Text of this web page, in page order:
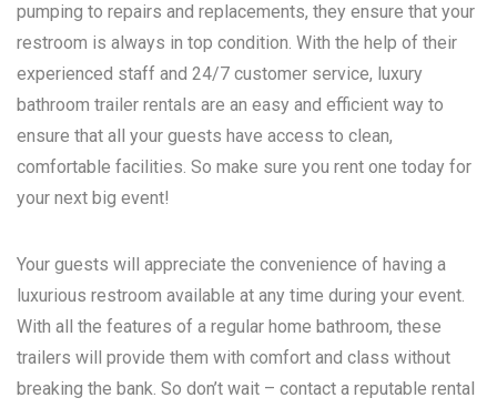
pumping to repairs and replacements, they ensure that your
restroom is always in top condition. With the help of their
experienced staff and 24/7 customer service, luxury
bathroom trailer rentals are an easy and efficient way to
ensure that all your guests have access to clean,
comfortable facilities. So make sure you rent one today for
your next big event!
Your guests will appreciate the convenience of having a
luxurious restroom available at any time during your event.
With all the features of a regular home bathroom, these
trailers will provide them with comfort and class without
breaking the bank. So don’t wait – contact a reputable rental